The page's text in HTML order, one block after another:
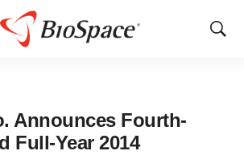
Show
Announces Fourth-
Full-Year 2014